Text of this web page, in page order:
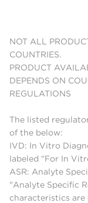
NOT ALL
COUNTRIES.
PRODUCT
DEPENDS ON
REGULATIONS
The listed
of the below:
IVD: In Vitro
labeled "For In
ASR: Analyte
"Analyte Specific
characteristics are